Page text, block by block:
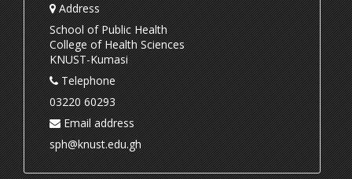
Address
School of Public Health
College of Health Sciences
KNUST-Kumasi
Telephone
03220 60293
Email address
sph@knust.edu.gh